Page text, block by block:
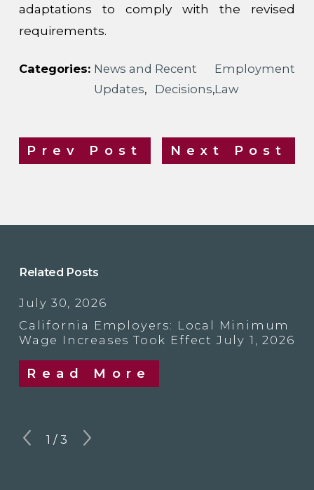
adaptations to comply with the revised
requirements.
Categories: News and
Updates,
Recent
Decisions,
Employment
Law
Prev Post Next Post
Related Posts
July 30, 2026
California Employers: Local Minimum
Wage Increases Took Effect July 1, 2026
Read More
1 /3